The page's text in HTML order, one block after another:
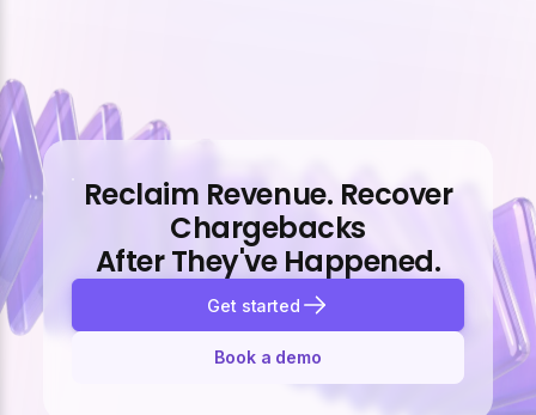
Reclaim Revenue. Recover
Chargebacks
After They've Happened.
Get started
Book a demo